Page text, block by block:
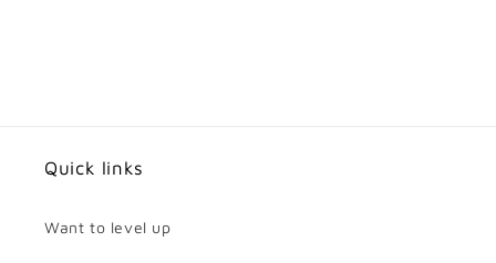
Quick links
Want to level up